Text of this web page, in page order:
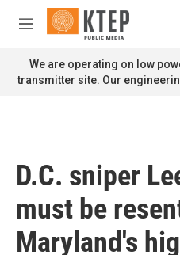
Skip to main content
M
n
u
We are operating on low
transmitter site. Our
D.C. sniper
must be
Maryland's